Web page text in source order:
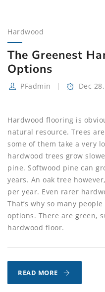
Hardwood
The Greenest
Options
PFadmin Dec
Hardwood flooring is
natural resource. Trees
some of them take a very
hardwood trees grow
pine. Softwood pine can
years. An oak tree
per year. Even rarer
That’s why so many
options. There are green,
hardwood floor.
READ MORE
THE
GREENEST